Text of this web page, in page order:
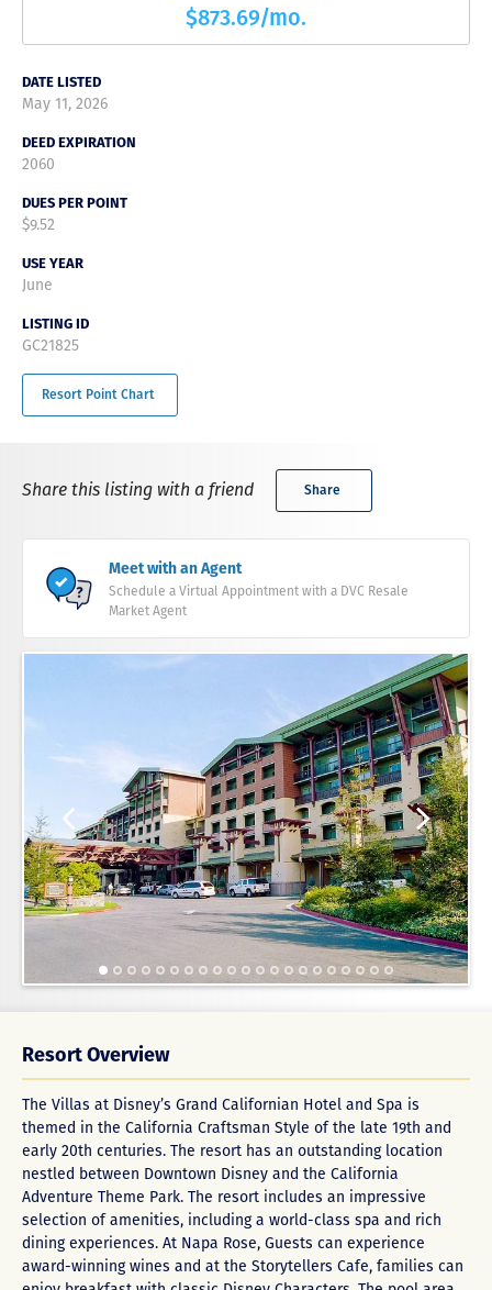
$873.69/mo.
DATE LISTED
May 11, 2026
DEED EXPIRATION
2060
DUES PER POINT
$9.52
USE YEAR
June
LISTING ID
GC21825
Resort Point Chart
Share this listing with a friend Share
Meet with an Agent
Schedule a Virtual Appointment with a DVC Resale
Market Agent
Resort Overview
The Villas at Disney’s Grand Californian Hotel and Spa is
themed in the California Craftsman Style of the late 19th and
early 20th centuries. The resort has an outstanding location
nestled between Downtown Disney and the California
Adventure Theme Park. The resort includes an impressive
selection of amenities, including a world-class spa and rich
dining experiences. At Napa Rose, Guests can experience
award-winning wines and at the Storytellers Cafe, families can